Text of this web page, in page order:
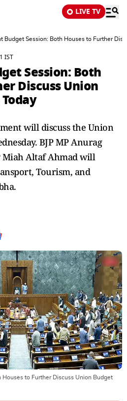
LIVE TV
Budget Session: Both Houses to Further
IST
Session: Both
Discuss Union
will discuss the Union
BJP MP Anurag
Miah Altaf Ahmad will
Tourism, and
Houses to Further Discuss Union Budget